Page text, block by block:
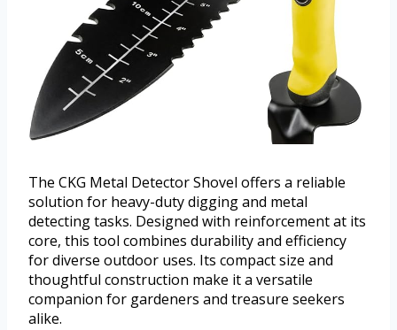
The CKG Metal Detector Shovel offers a reliable
solution for heavy-duty digging and metal
detecting tasks. Designed with reinforcement at its
core, this tool combines durability and efficiency
for diverse outdoor uses. Its compact size and
thoughtful construction make it a versatile
companion for gardeners and treasure seekers
alike.